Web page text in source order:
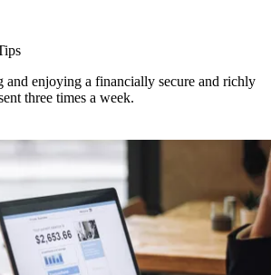
and enjoying a financially secure and richly
three times a week.